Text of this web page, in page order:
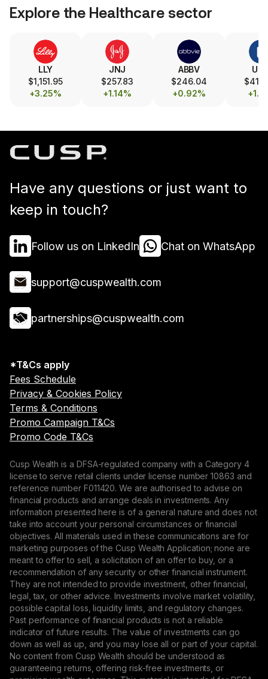
Explore the Healthcaresector
LLY
$1,151.95
+3.25%
JNJ
$257.83
+1.14%
ABBV
$246.04
+0.92%
Have any questions or just want to
keep in touch?
Follow us on LinkedIn Chat on WhatsApp
support@cuspwealth.com
partnerships@cuspwealth.com
*T&Cs apply
Fees Schedule
Privacy & Cookies Policy
Terms & Conditions
Promo Campaign T&Cs
Promo Code T&Cs
Cusp Wealth is a DFSA-regulated company with a Category 4
license to serve retail clients under license number 10863 and
reference number F011420. We are authorised to advise on
financial products and arrange deals in investments. Any
information presented here is of a general nature and does not
take into account your personal circumstances or financial
objectives. All materials used in these communications are for
marketing purposes of the Cusp Wealth Application; none are
meant to offer to sell, a solicitation of an offer to buy, or a
recommendation of any security or other financial instrument.
They are not intended to provide investment, other financial,
legal, tax, or other advice. Investments involve market volatility,
possible capital loss, liquidity limits, and regulatory changes.
Past performance of financial products is not a reliable
indicator of future results. The value of investments can go
down as well as up, and you may lose all or part of your capital.
No content from Cusp Wealth should be understood as
guaranteeing returns, offering risk-free investments, or